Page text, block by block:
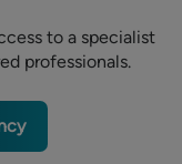
to a specialist
professionals.